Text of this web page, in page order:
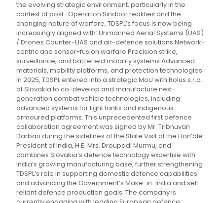
the evolving strategic environment, particularly in the
context of post–Operation Sindoor realities and the
changing nature of warfare, TDSPL’s focus is now being
increasingly aligned with: Unmanned Aerial Systems (UAS)
/ Drones Counter-UAS and air-defence solutions Network-
centric and sensor-fusion warfare Precision strike,
surveillance, and battlefield mobility systems Advanced
materials, mobility platforms, and protection technologies
In 2025, TDSPL entered into a strategic MoU with Rolus s.r.o.
of Slovakia to co-develop and manufacture next-
generation combat vehicle technologies, including
advanced systems for light tanks and indigenous
armoured platforms. This unprecedented first defence
collaboration agreement was signed by Mr. Tribhuvan
Darbari during the sidelines of the State Visit of the Hon’ble
President of India, H.E. Mrs. Droupadi Murmu, and
combines Slovakia’s defence technology expertise with
India’s growing manufacturing base, further strengthening
TDSPL’s role in supporting domestic defence capabilities
and advancing the Government’s Make-in-India and self-
reliant defence production goals. The company is